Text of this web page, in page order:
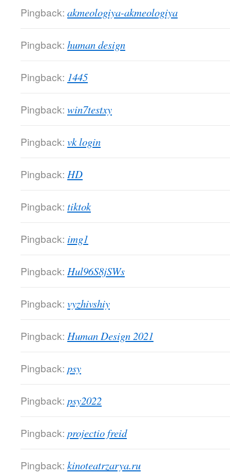
Pingback: akmeologiya-akmeologiya
Pingback: human design
Pingback: 1445
Pingback: win7testxy
Pingback: vk login
Pingback: HD
Pingback: tiktok
Pingback: img1
Pingback: Hul96S8jSWs
Pingback: vyzhivshiy
Pingback: Human Design 2021
Pingback: psy
Pingback: psy2022
Pingback: projectio freid
Pingback: kinoteatrzarya.ru